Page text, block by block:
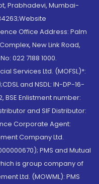
Prabhadevi, Mumbai-
Office Address: Palm
New Link Road,
022 7188 1000.
Services Ltd. (MOFSL)*:
and NSDL: IN-DP-16-
BSE Enlistment number:
and SIF Distributor:
Corporate Agent:
Company Ltd.
PMS and Mutual
is group company of
Ltd. (MOWML): PMS